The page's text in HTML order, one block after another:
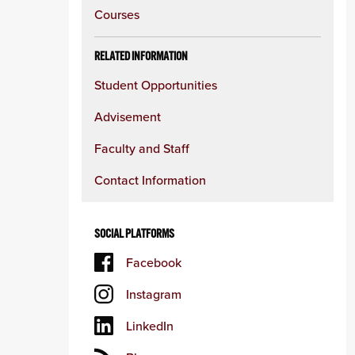
columnCourses
RELATED INFORMATION
Student Opportunities
Advisement
Faculty and Staff
Contact Information
SOCIAL PLATFORMS
Facebook
Instagram
LinkedIn